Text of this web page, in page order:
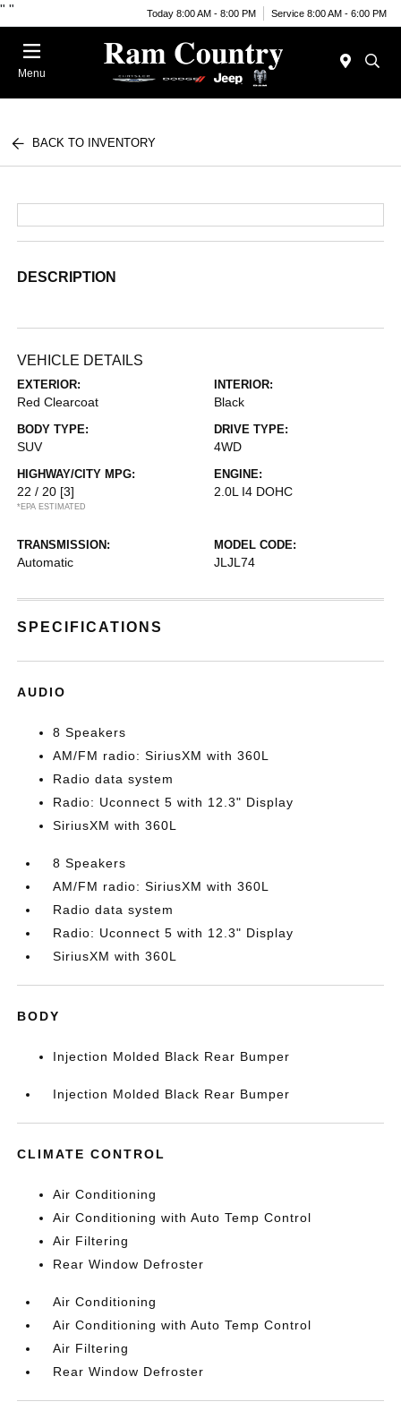
" " Today 8:00 AM - 8:00 PM Service 8:00 AM - 6:00 PM
Menu
BACK TO INVENTORY
DESCRIPTION
VEHICLE DETAILS
EXTERIOR:
Red Clearcoat
INTERIOR:
Black
BODY TYPE:
SUV
DRIVE TYPE:
4WD
HIGHWAY/CITY MPG:
22 / 20 [3]
*EPA ESTIMATED
ENGINE:
2.0L I4 DOHC
TRANSMISSION:
Automatic
MODEL CODE:
JLJL74
SPECIFICATIONS
AUDIO
8 Speakers
AM/FM radio: SiriusXM with 360L
Radio data system
Radio: Uconnect 5 with 12.3" Display
SiriusXM with 360L
8 Speakers
AM/FM radio: SiriusXM with 360L
Radio data system
Radio: Uconnect 5 with 12.3" Display
SiriusXM with 360L
BODY
Injection Molded Black Rear Bumper
Injection Molded Black Rear Bumper
CLIMATE CONTROL
Air Conditioning
Air Conditioning with Auto Temp Control
Air Filtering
Rear Window Defroster
Air Conditioning
Air Conditioning with Auto Temp Control
Air Filtering
Rear Window Defroster